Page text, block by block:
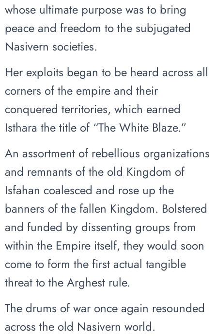
whose ultimate purpose was to bring
peace and freedom to the subjugated
Nasivern societies.
Her exploits began to be heard across all
corners of the empire and their
conquered territories, which earned
Isthara the title of “The White Blaze.”
An assortment of rebellious organizations
and remnants of the old Kingdom of
Isfahan coalesced and rose up the
banners of the fallen Kingdom. Bolstered
and funded by dissenting groups from
within the Empire itself, they would soon
come to form the first actual tangible
threat to the Arghest rule.
The drums of war once again resounded
across the old Nasivern world.